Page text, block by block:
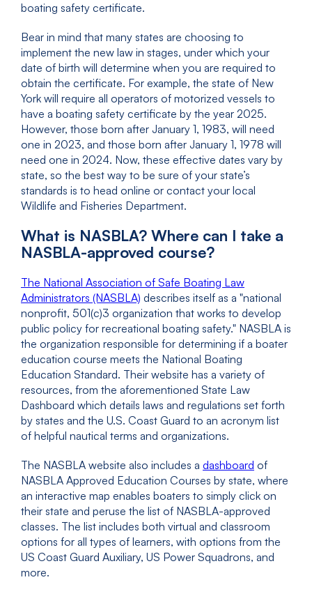
boating safety certificate.
Bear in mind that many states are choosing to
implement the new law in stages, under which your
date of birth will determine when you are required to
obtain the certificate. For example, the state of New
York will require all operators of motorized vessels to
have a boating safety certificate by the year 2025.
However, those born after January 1, 1983, will need
one in 2023, and those born after January 1, 1978 will
need one in 2024. Now, these effective dates vary by
state, so the best way to be sure of your state’s
standards is to head online or contact your local
Wildlife and Fisheries Department.
What is NASBLA? Where can I take a
NASBLA-approved course?
The National Association of Safe Boating Law
Administrators (NASBLA) describes itself as a "national
nonprofit, 501(c)3 organization that works to develop
public policy for recreational boating safety." NASBLA is
the organization responsible for determining if a boater
education course meets the National Boating
Education Standard. Their website has a variety of
resources, from the aforementioned State Law
Dashboard which details laws and regulations set forth
by states and the U.S. Coast Guard to an acronym list
of helpful nautical terms and organizations.
The NASBLA website also includes a dashboard of
NASBLA Approved Education Courses by state, where
an interactive map enables boaters to simply click on
their state and peruse the list of NASBLA-approved
classes. The list includes both virtual and classroom
options for all types of learners, with options from the
US Coast Guard Auxiliary, US Power Squadrons, and
more.